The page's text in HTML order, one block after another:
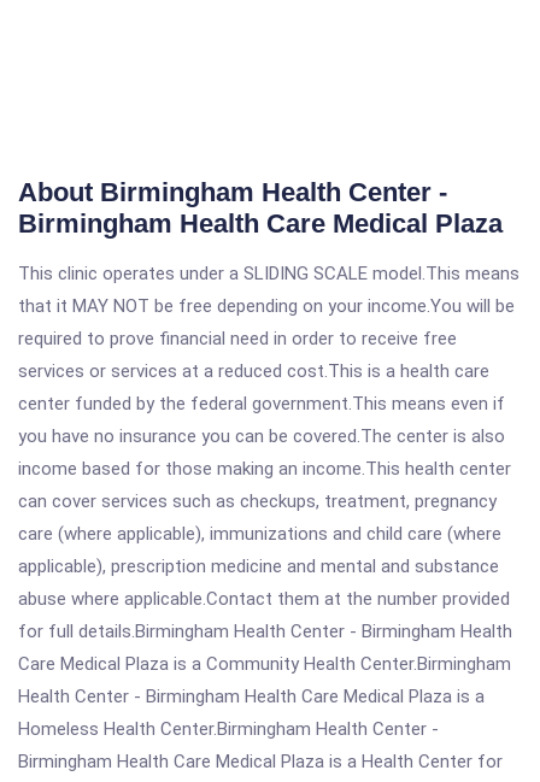
About Birmingham Health Center -
Birmingham Health Care Medical Plaza
This clinic operates under a SLIDING SCALE model.This means
that it MAY NOT be free depending on your income.You will be
required to prove financial need in order to receive free
services or services at a reduced cost.This is a health care
center funded by the federal government.This means even if
you have no insurance you can be covered.The center is also
income based for those making an income.This health center
can cover services such as checkups, treatment, pregnancy
care (where applicable), immunizations and child care (where
applicable), prescription medicine and mental and substance
abuse where applicable.Contact them at the number provided
for full details.Birmingham Health Center - Birmingham Health
Care Medical Plaza is a Community Health Center.Birmingham
Health Center - Birmingham Health Care Medical Plaza is a
Homeless Health Center.Birmingham Health Center -
Birmingham Health Care Medical Plaza is a Health Center for